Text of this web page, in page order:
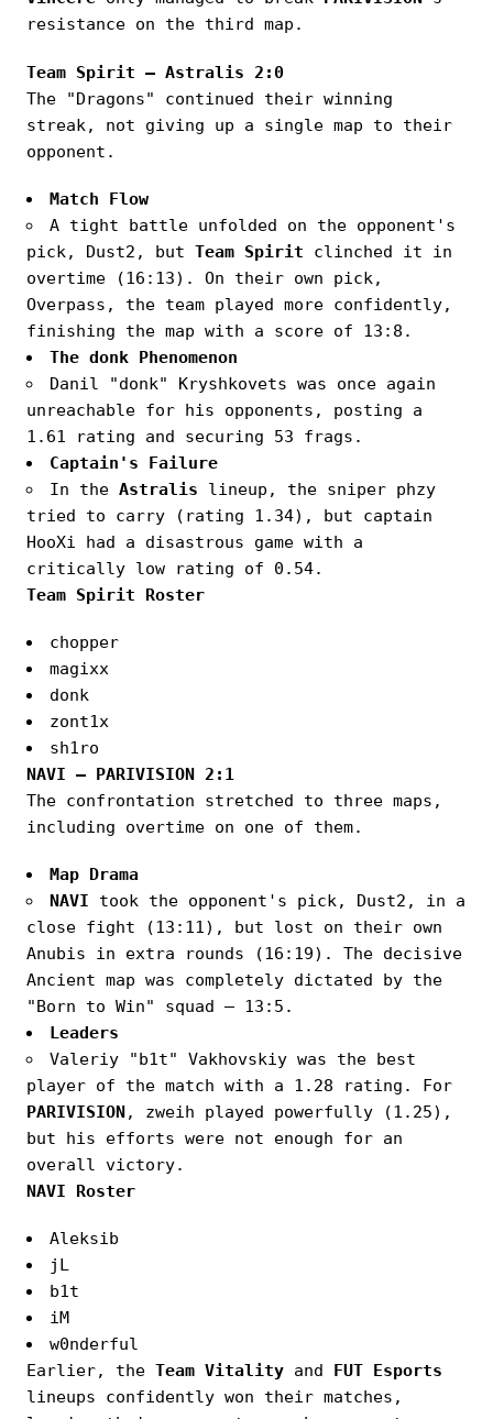
resistance on the third map.
Team Spirit — Astralis 2:0
The "Dragons" continued their winning
streak, not giving up a single map to their
opponent.
Match Flow
A tight battle unfolded on the opponent's
pick, Dust2, but Team Spirit clinched it in
overtime (16:13). On their own pick,
Overpass, the team played more confidently,
finishing the map with a score of 13:8.
The donk Phenomenon
Danil "donk" Kryshkovets was once again
unreachable for his opponents, posting a
1.61 rating and securing 53 frags.
Captain's Failure
In theAstralis lineup, the sniper phzy
tried to carry (rating 1.34), but captain
HooXi had a disastrous game with a
critically low rating of 0.54.
Team Spirit Roster
chopper
magixx
donk
zont1x
sh1ro
NAVI — PARIVISION 2:1
The confrontation stretched to three maps,
including overtime on one of them.
Map Drama
NAVI took the opponent's pick, Dust2, in a
close fight (13:11), but lost on their own
Anubis in extra rounds (16:19). The decisive
Ancient map was completely dictated by the
"Born to Win" squad — 13:5.
Leaders
Valeriy "b1t" Vakhovskiy was the best
player of the match with a 1.28 rating. For
PARIVISION, zweih played powerfully (1.25),
but his efforts were not enough for an
overall victory.
NAVI Roster
Aleksib
jL
b1t
iM
w0nderful
Earlier, the Team Vitality and
FUT Esports
lineups confidently won their matches,